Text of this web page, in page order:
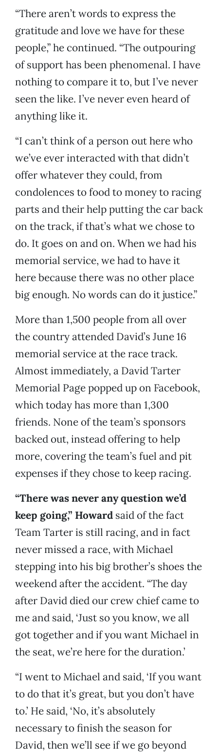
“There aren’t words to express the
gratitude and love we have for these
people,” he continued. “The outpouring
of support has been phenomenal. I have
nothing to compare it to, but I’ve never
seen the like. I’ve never even heard of
anything like it.
“I can’t think of a person out here who
we’ve ever interacted with that didn’t
offer whatever they could, from
condolences to food to money to racing
parts and their help putting the car back
on the track, if that’s what we chose to
do. It goes on and on. When we had his
memorial service, we had to have it
here because there was no other place
big enough. No words can do it justice.”
More than 1,500 people from all over
the country attended David’s June 16
memorial service at the race track.
Almost immediately, a David Tarter
Memorial Page popped up on Facebook,
which today has more than 1,300
friends. None of the team’s sponsors
backed out, instead offering to help
more, covering the team’s fuel and pit
expenses if they chose to keep racing.
“There was never any question we’d
keep going,” Howard said of the fact
Team Tarter is still racing, and in fact
never missed a race, with Michael
stepping into his big brother’s shoes the
weekend after the accident. “The day
after David died our crew chief came to
me and said, ‘Just so you know, we all
got together and if you want Michael in
the seat, we’re here for the duration.’
“I went to Michael and said, ‘If you want
to do that it’s great, but you don’t have
to.’ He said, ‘No, it’s absolutely
necessary to finish the season for
David, then we’ll see if we go beyond